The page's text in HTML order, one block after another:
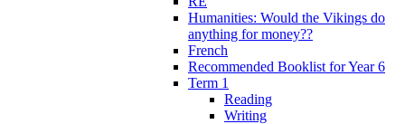
Humanities: Would the Vikings do
anything for money??
French
Recommended Booklist for Year 6
Term 1
Reading
Writing